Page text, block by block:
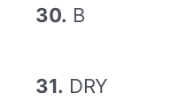
30. B
31. DRY